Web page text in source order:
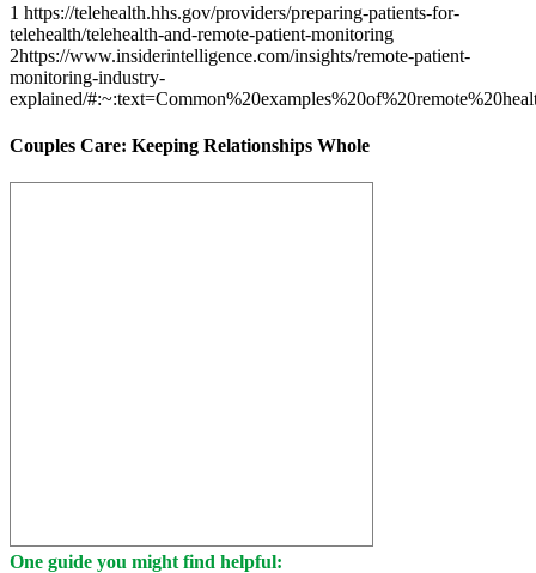
1 https://telehealth.hhs.gov/providers/preparing-patients-for-
telehealth/telehealth-and-remote-patient-monitoring
2https://www.insiderintelligence.com/insights/remote-patient-
monitoring-industry-
explained/
Couples Care: Keeping Relationships Whole
One guide you might find helpful: